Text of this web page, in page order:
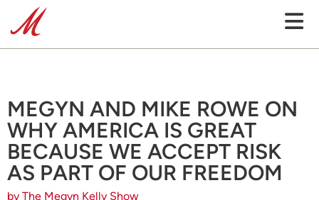
MEGYN AND MIKE ROWE ON
WHY AMERICA IS GREAT
BECAUSE WE ACCEPT RISK
AS PART OF OUR FREEDOM
by The Megyn Kelly Show